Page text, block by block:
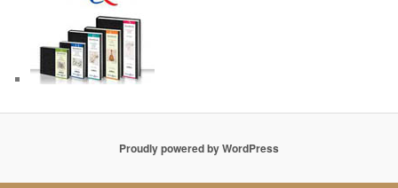
Proudly powered by WordPress